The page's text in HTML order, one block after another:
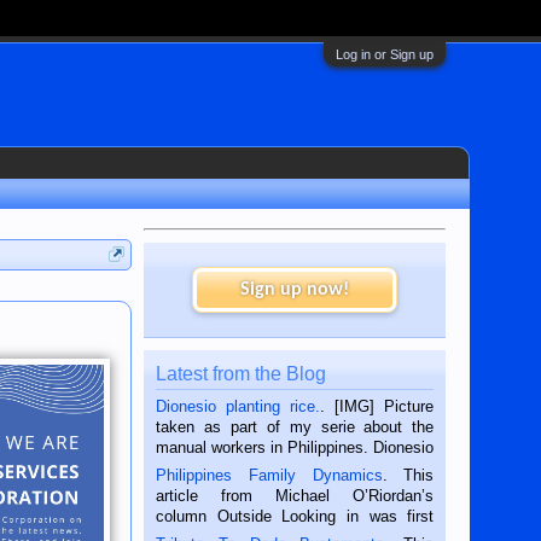
Log in or Sign up
Sign up now!
Latest from the Blog
Dionesio planting rice.
. [IMG] Picture
taken as part of my serie about the
manual workers in Philippines. Dionesio
is a rice farmer in Siaton, Negros
Oriental, Philippines. He is 68 and still
hard working. We met him...
Philippines Family Dynamics . This
article from Michael O’Riordan’s
column Outside Looking in was first
published in the Dumaguete Metropost